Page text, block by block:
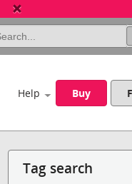
Help Buy
Tag search